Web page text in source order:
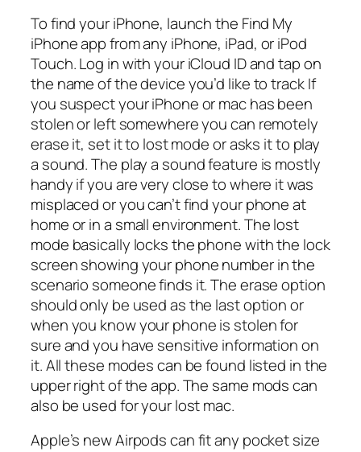
To find your iPhone, launch the Find My
iPhone app from any iPhone, iPad, or iPod
Touch. Log in with your iCloud ID and tap on
the name of the device you’d like to track If
you suspect your iPhone or mac has been
stolen or left somewhere you can remotely
erase it, set it to lost mode or asks it to play
a sound. The play a sound feature is mostly
handy if you are very close to where it was
misplaced or you can’t find your phone at
home or in a small environment. The lost
mode basically locks the phone with the lock
screen showing your phone number in the
scenario someone finds it. The erase option
should only be used as the last option or
when you know your phone is stolen for
sure and you have sensitive information on
it. All these modes can be found listed in the
upper right of the app. The same mods can
also be used for your lost mac.
Apple’s new Airpods can fit any pocket size